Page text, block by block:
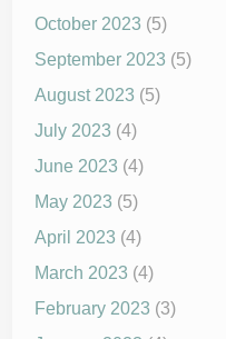
October 2023 (5)
September 2023 (5)
August 2023 (5)
July 2023 (4)
June 2023 (4)
May 2023 (5)
April 2023 (4)
March 2023 (4)
February 2023 (3)